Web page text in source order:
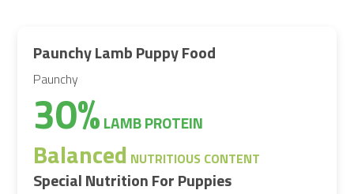
Paunchy Lamb Puppy Food
Paunchy
30% LAMB PROTEIN
Balanced NUTRITIOUS CONTENT
Special Nutrition For Puppies